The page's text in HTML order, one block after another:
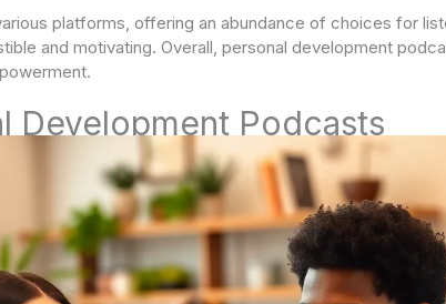
platforms, offering an abundance of choices for
and motivating. Overall, personal development
Development Podcasts